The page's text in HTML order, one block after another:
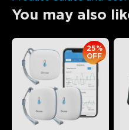
You may also
25%
OFF